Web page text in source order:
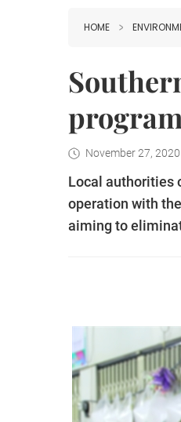
HOME
November 27,
Local authorities
operation with
aiming to